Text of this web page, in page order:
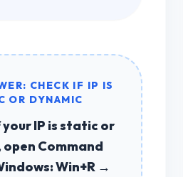
CHECK IF IP IS
OR DYNAMIC
IP is static or
open Command
Win+R →